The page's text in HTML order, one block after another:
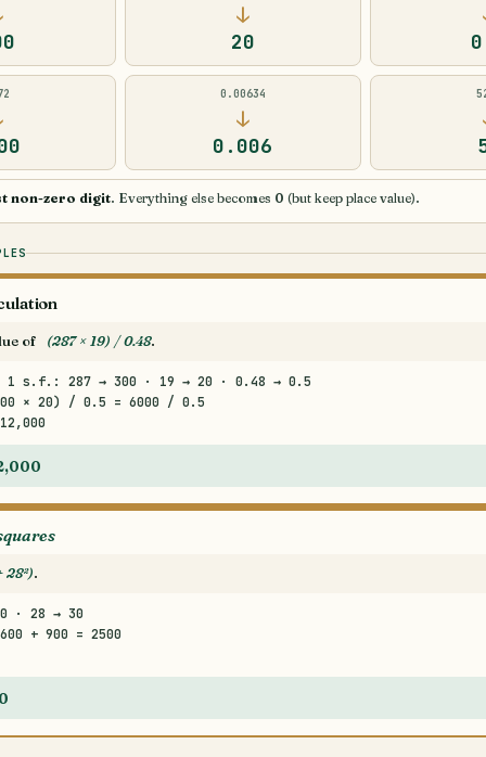
↓
20
0.00634
↓
0.006
non-zero digit. Everything else becomes 0 (but keep place value).
of (287 × 19) / 0.48.
1 s.f.: 287 → 300 · 19 → 20 · 0.48 → 0.5
× 20) / 0.5 = 6000 / 0.5
28²).
· 28 → 30
+ 900 = 2500